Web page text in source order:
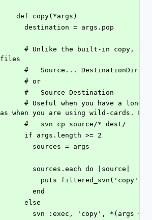
    def copy(*args)
      destination = args.pop
files
      #   Source... DestinationDir
      # or
      #   Source Destination
as when you are using wild-cards.
      #   svn cp source/* dest/
      if args.length >= 2
        sources = args
        sources.each do |source|
puts
        end
      else
svn :exec, 'copy', *(args